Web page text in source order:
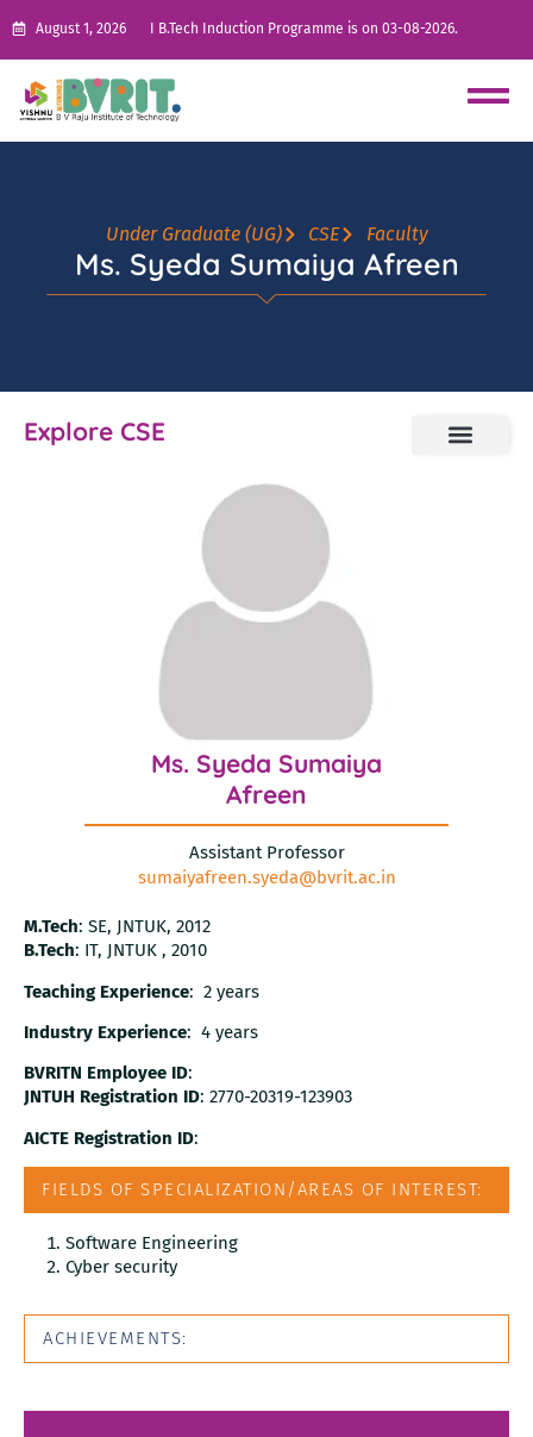
August 1, 2026 I B.Tech Induction Programme is on 03-08-2026.
Under Graduate (UG) CSE Faculty
Ms. Syeda Sumaiya Afreen
Ms. Syeda Sumaiya
Afreen
Assistant Professor
sumaiyafreen.syeda@bvrit.ac.in
M.Tech: SE, JNTUK, 2012
B.Tech: IT, JNTUK , 2010
Teaching Experience: 2 years
Industry Experience: 4 years
BVRITN Employee ID:
JNTUH Registration ID: 2770-20319-123903
AICTE Registration ID:
FIELDS OF SPECIALIZATION/AREAS OF INTEREST:
ACHIEVEMENTS:
Software Engineering
Cyber security
Explore CSE